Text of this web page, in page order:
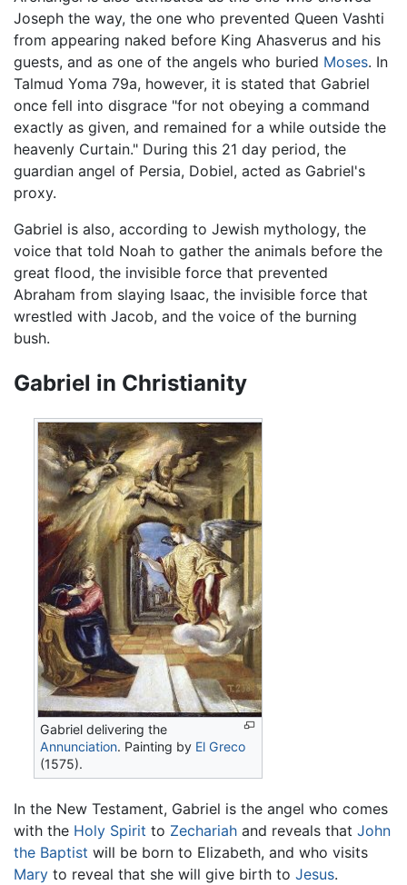
Joseph the way, the one who prevented Queen Vashti
from appearing naked before King Ahasverus and his
guests, and as one of the angels who buried Moses. In
Talmud Yoma 79a, however, it is stated that Gabriel
once fell into disgrace "for not obeying a command
exactly as given, and remained for a while outside the
heavenly Curtain." During this 21 day period, the
guardian angel of Persia, Dobiel, acted as Gabriel's
proxy.
Gabriel is also, according to Jewish mythology, the
voice that told Noah to gather the animals before the
great flood, the invisible force that prevented
Abraham from slaying Isaac, the invisible force that
wrestled with Jacob, and the voice of the burning
bush.
Gabriel in Christianity
Gabriel delivering the
Annunciation. Painting by El Greco
(1575).
In the New Testament, Gabriel is the angel who comes
with the Holy Spirit to Zechariah and reveals that John
the Baptist will be born to Elizabeth, and who visits
Mary to reveal that she will give birth to Jesus.